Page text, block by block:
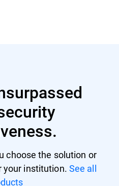
choose the solution or
your institution. See all